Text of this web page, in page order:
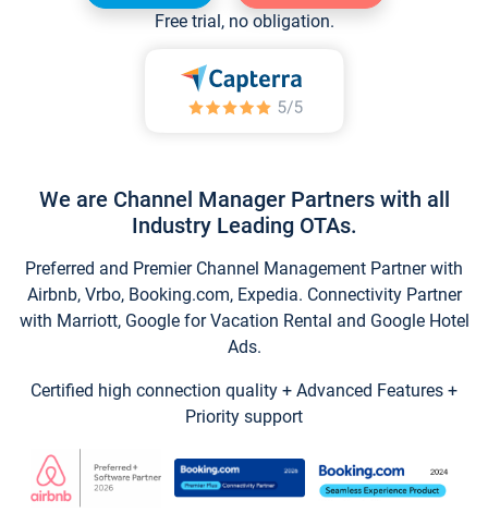
Free trial, no obligation.
We are Channel Manager Partners with all
Industry Leading OTAs.
Preferred and Premier Channel Management Partner with
Airbnb, Vrbo, Booking.com, Expedia. Connectivity Partner
with Marriott, Google for Vacation Rental and Google Hotel
Ads.
Certified high connection quality + Advanced Features +
Priority support